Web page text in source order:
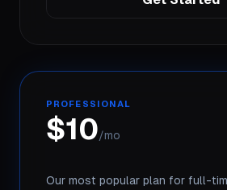
PROFESSIONAL
$10/mo
Our most popular plan for full-